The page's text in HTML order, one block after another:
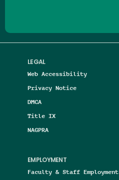
LEGAL
Web Accessibility
Privacy Notice
DMCA
Title IX
NAGPRA
EMPLOYMENT
Faculty & Staff Employment